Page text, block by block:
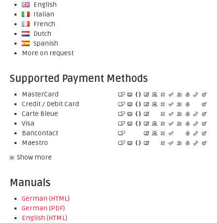
English
Italian
French
Dutch
Spanish
More on request
Supported Payment Methods
MasterCard
Credit / Debit Card
Carte Bleue
Visa
Bancontact
Maestro
Show more
Manuals
German (HTML)
German (PDF)
English (HTML)